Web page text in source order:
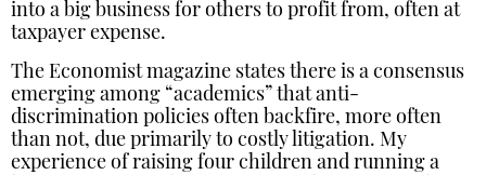
into a big business for others to profit from, often at
taxpayer expense.
The Economist magazine states there is a consensus
emerging among “academics” that anti-
discrimination policies often backfire, more often
than not, due primarily to costly litigation. My
experience of raising four children and running a